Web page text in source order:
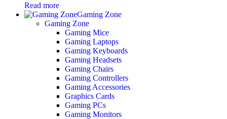
Read more
Gaming Zone
Gaming Zone
Gaming Mice
Gaming Laptops
Gaming Keyboards
Gaming Headsets
Gaming Chairs
Gaming Controllers
Gaming Accessories
Graphics Cards
Gaming PCs
Gaming Monitors